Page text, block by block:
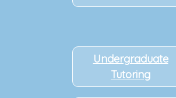
Undergraduate
Tutoring